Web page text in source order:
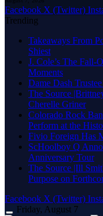
Facebook X (Twitter)
Trending
Takeaways From
Shiest
J. Cole’s The Fall-
Moments
Dame Dash
The Source
Cherelle Griner
Colorado Rock
Perform at the
Fivio Foreign Has
ScHoolboy Q
Anniversary Tour
The Source |Ill
Purpose on
Facebook X (Twitter)
Friday, August 7